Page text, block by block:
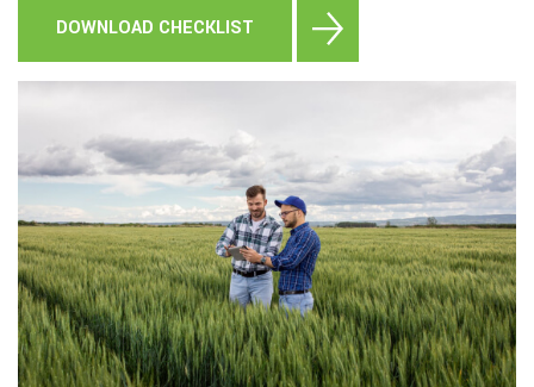
DOWNLOAD CHECKLIST